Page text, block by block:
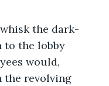
the dark-
to the lobby
would,
the revolving